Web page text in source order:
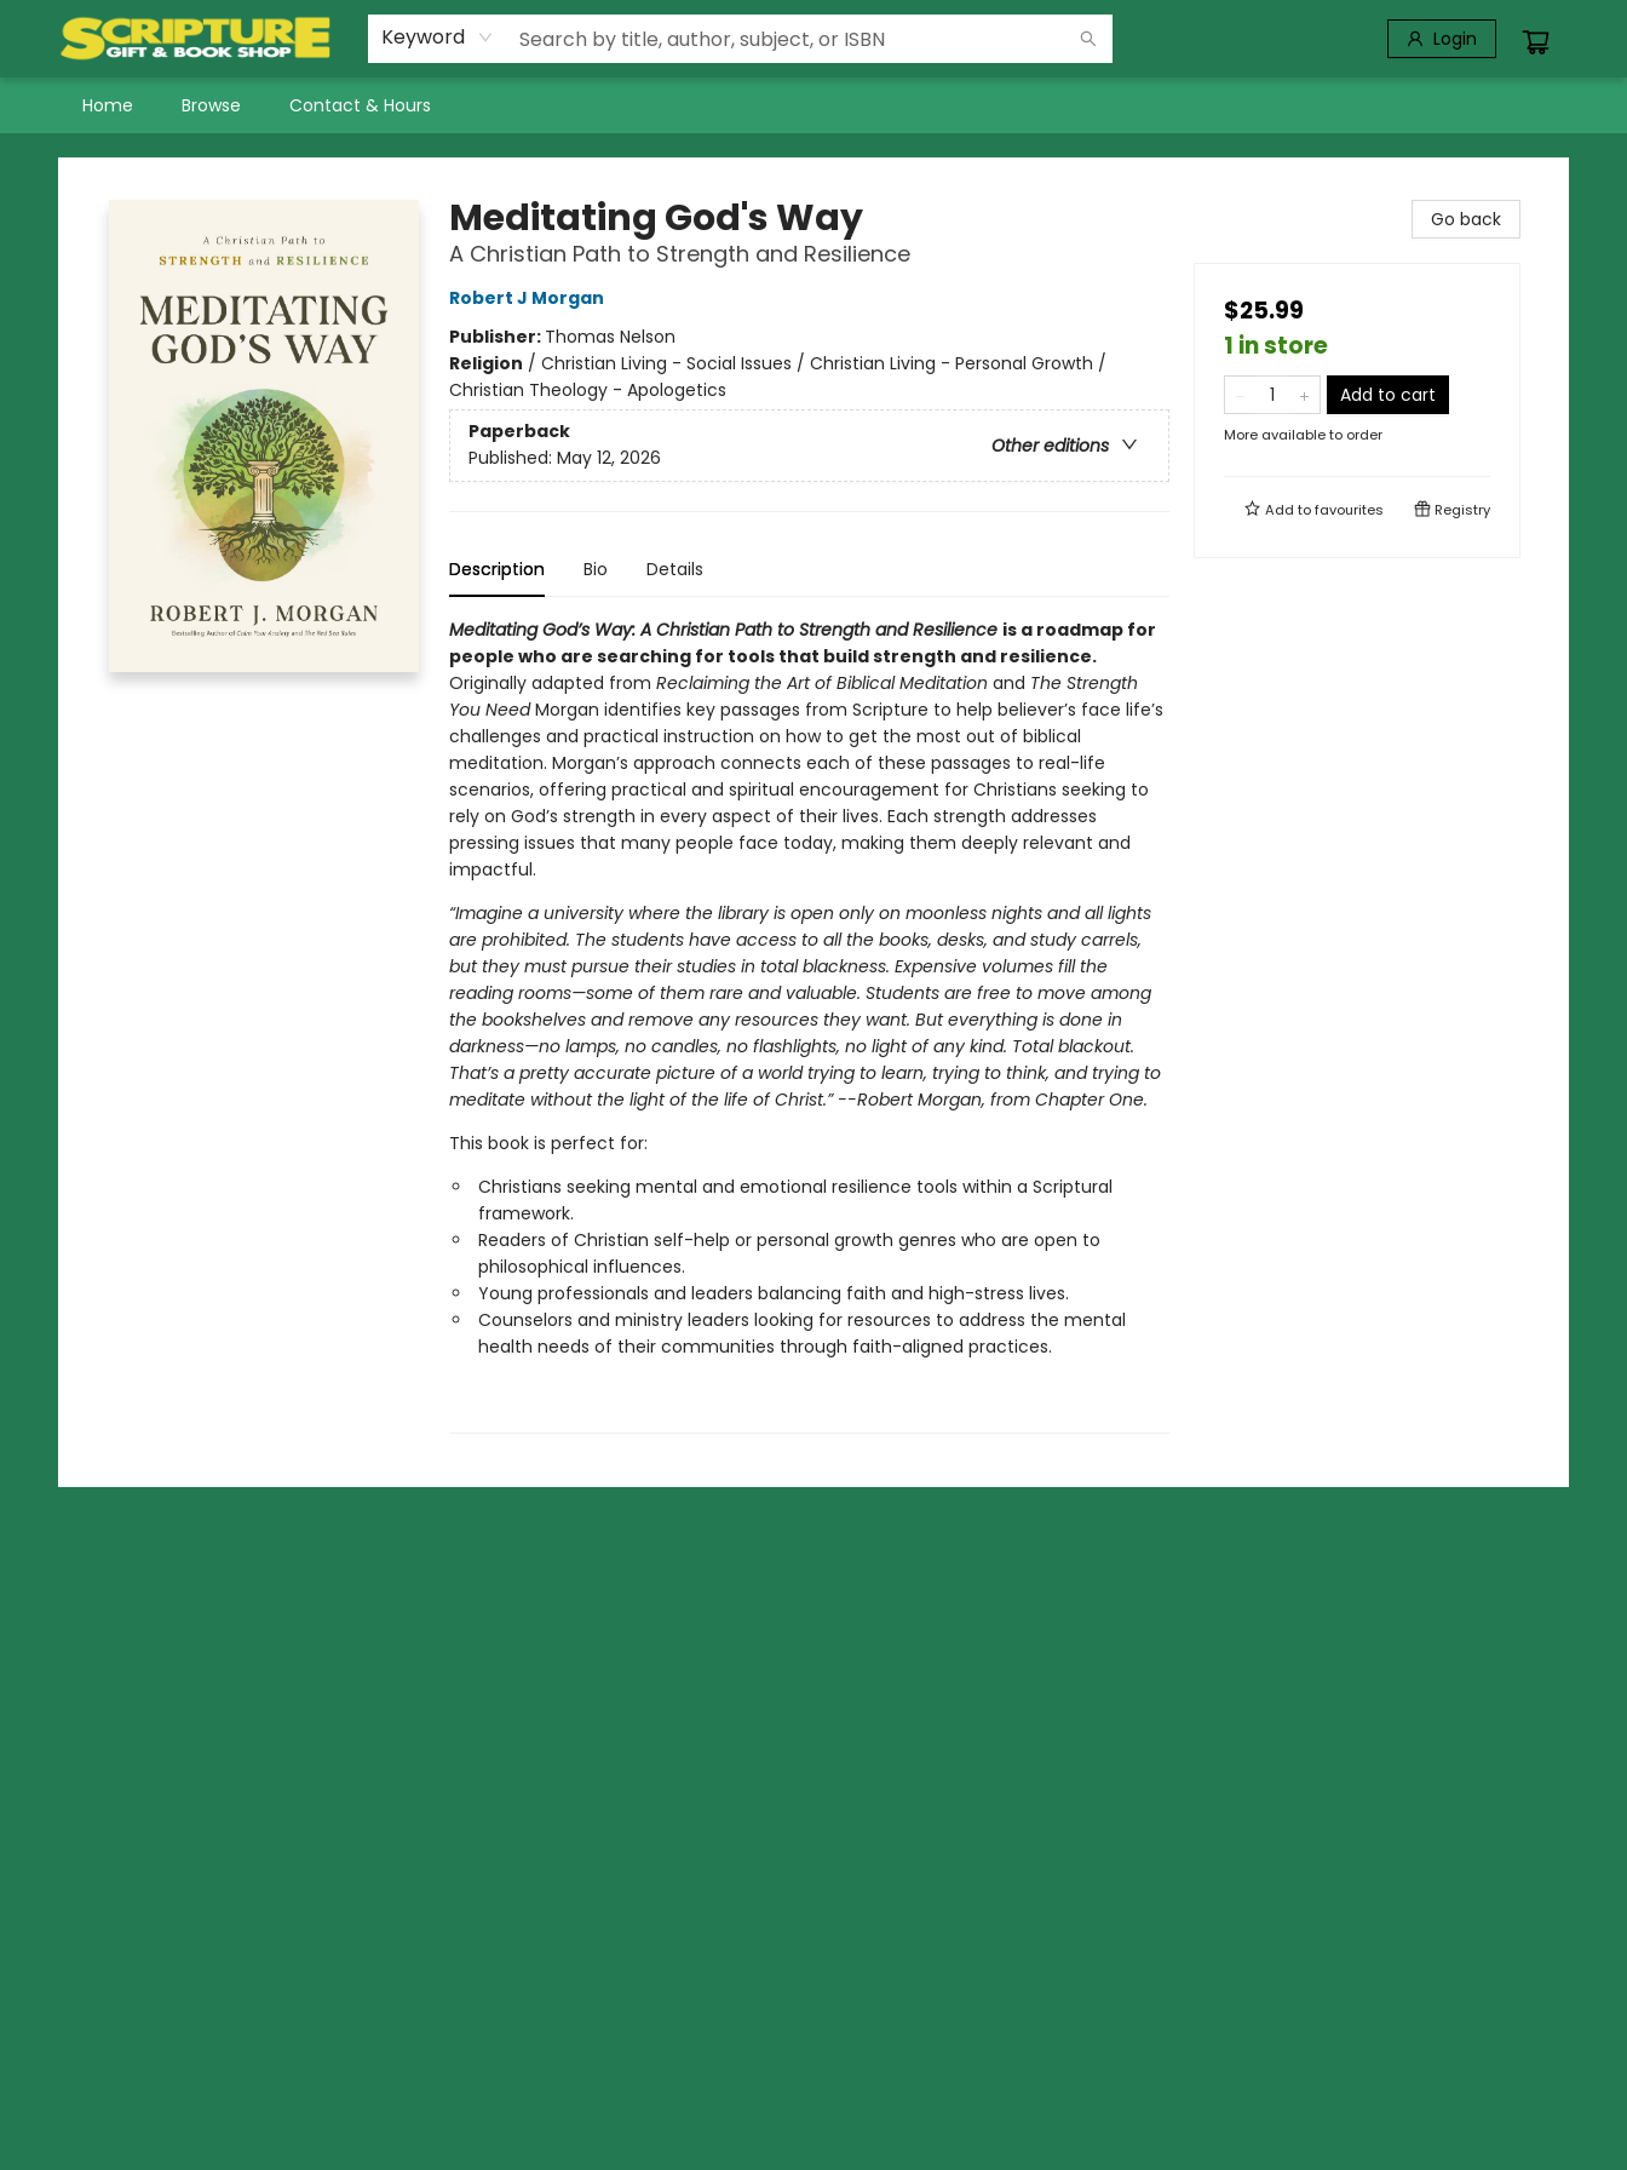
Keyword Login
Home Browse Contact & Hours
Scripture Gift & Book Shop
Meditating God's Way
A Christian Path to Strength and Resilience
Robert J Morgan
Publisher: Thomas Nelson
Religion / Christian Living - Social Issues / Christian Living - Personal Growth /
Christian Theology - Apologetics
Paperback
Other editions
Published: May 12, 2026
Description Bio Details
Meditating God’s Way: A Christian Path to Strength and Resilience is a roadmap for
people who are searching for tools that build strength and resilience.
Originally adapted from Reclaiming the Art of Biblical Meditation and The Strength
You NeedMorgan identifies key passages from Scripture to help believer’s face life’s
challenges and practical instruction on how to get the most out of biblical
meditation. Morgan’s approach connects each of these passages to real-life
scenarios, offering practical and spiritual encouragement for Christians seeking to
rely on God’s strength in every aspect of their lives. Each strength addresses
pressing issues that many people face today, making them deeply relevant and
impactful.
“Imagine a university where the library is open only on moonless nights and all lights
are prohibited. The students have access to all the books, desks, and study carrels,
but they must pursue their studies in total blackness. Expensive volumes fill the
reading rooms—some of them rare and valuable. Students are free to move among
the bookshelves and remove any resources they want. But everything is done in
darkness—no lamps, no candles, no flashlights, no light of any kind. Total blackout.
That’s a pretty accurate picture of a world trying to learn, trying to think, and trying to
meditate without the light of the life of Christ.” --Robert Morgan, from Chapter One.
This book is perfect for:
Christians seeking mental and emotional resilience tools within a Scriptural
framework.
Readers of Christian self-help or personal growth genres who are open to
philosophical influences.
Young professionals and leaders balancing faith and high-stress lives.
Counselors and ministry leaders looking for resources to address the mental
health needs of their communities through faith-aligned practices.
Go back
$25.99
1 in store
Add to cart
More available to order
Add tofavourites Registry